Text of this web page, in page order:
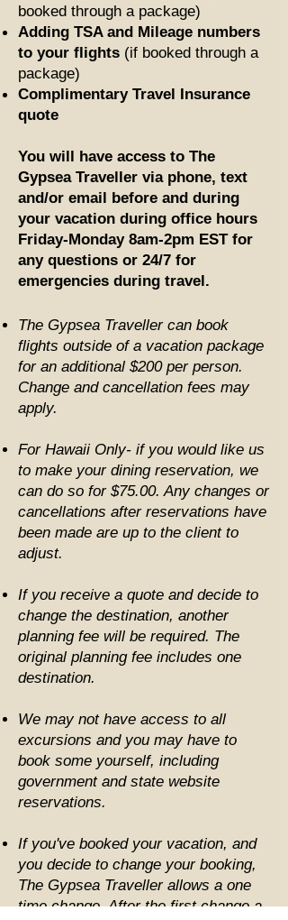
booked through a package)
Adding TSA and Mileage numbers
to your flights (if booked through a
package)
Complimentary Travel Insurance
quote
You will have access to The
Gypsea Traveller via phone, text
and/or email before and during
your vacation during office hours
Friday-Monday 8am-2pm EST for
any questions or 24/7 for
emergencies during travel.
The Gypsea Traveller can book
flights outside of a vacation package
for an additional $200 per person.
Change and cancellation fees may
apply.
For Hawaii Only- if you would like us
to make your dining reservation, we
can do so for $75.00. Any changes or
cancellations after reservations have
been made are up to the client to
adjust.
If you receive a quote and decide to
change the destination, another
planning fee will be required. The
original planning fee includes one
destination.
We may not have access to all
excursions and you may have to
book some yourself, including
government and state website
reservations.
If you've booked your vacation, and
you decide to change your booking,
The Gypsea Traveller allows a one
time change. After the first change a